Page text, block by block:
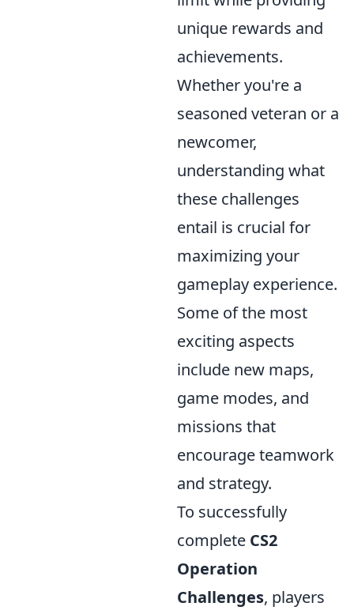
unique rewards and
achievements.
Whether you're a
seasoned veteran or a
newcomer,
understanding what
these challenges
entail is crucial for
maximizing your
gameplay experience.
Some of the most
exciting aspects
include new maps,
game modes, and
missions that
encourage teamwork
and strategy.
To successfully
complete CS2
Operation
Challenges, players